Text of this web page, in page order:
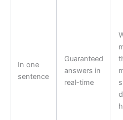
In one
sentence
Guaranteed
answers in
real-time